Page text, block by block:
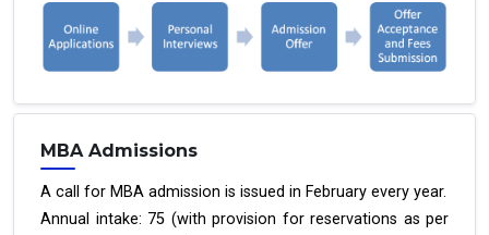
MBA Admissions
A call for MBA admission is issued in February every year.
Annual intake: 75 (with provision for reservations as per